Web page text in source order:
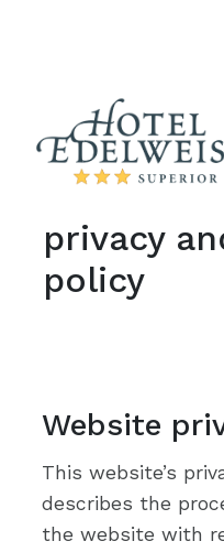
privacy
policy
Website
This website’s
describes the
the website with